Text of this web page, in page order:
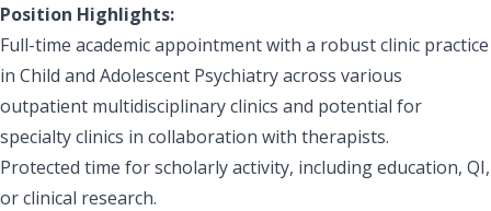
Position Highlights:
Full-time academic appointment with a robust clinic practice
in Child and Adolescent Psychiatry across various
outpatient multidisciplinary clinics and potential for
specialty clinics in collaboration with therapists.
Protected time for scholarly activity, including education, QI,
or clinical research.